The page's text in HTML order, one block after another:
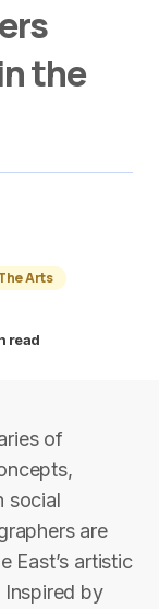
the
Arts
read
of
social
are
East’s artistic
Inspired by